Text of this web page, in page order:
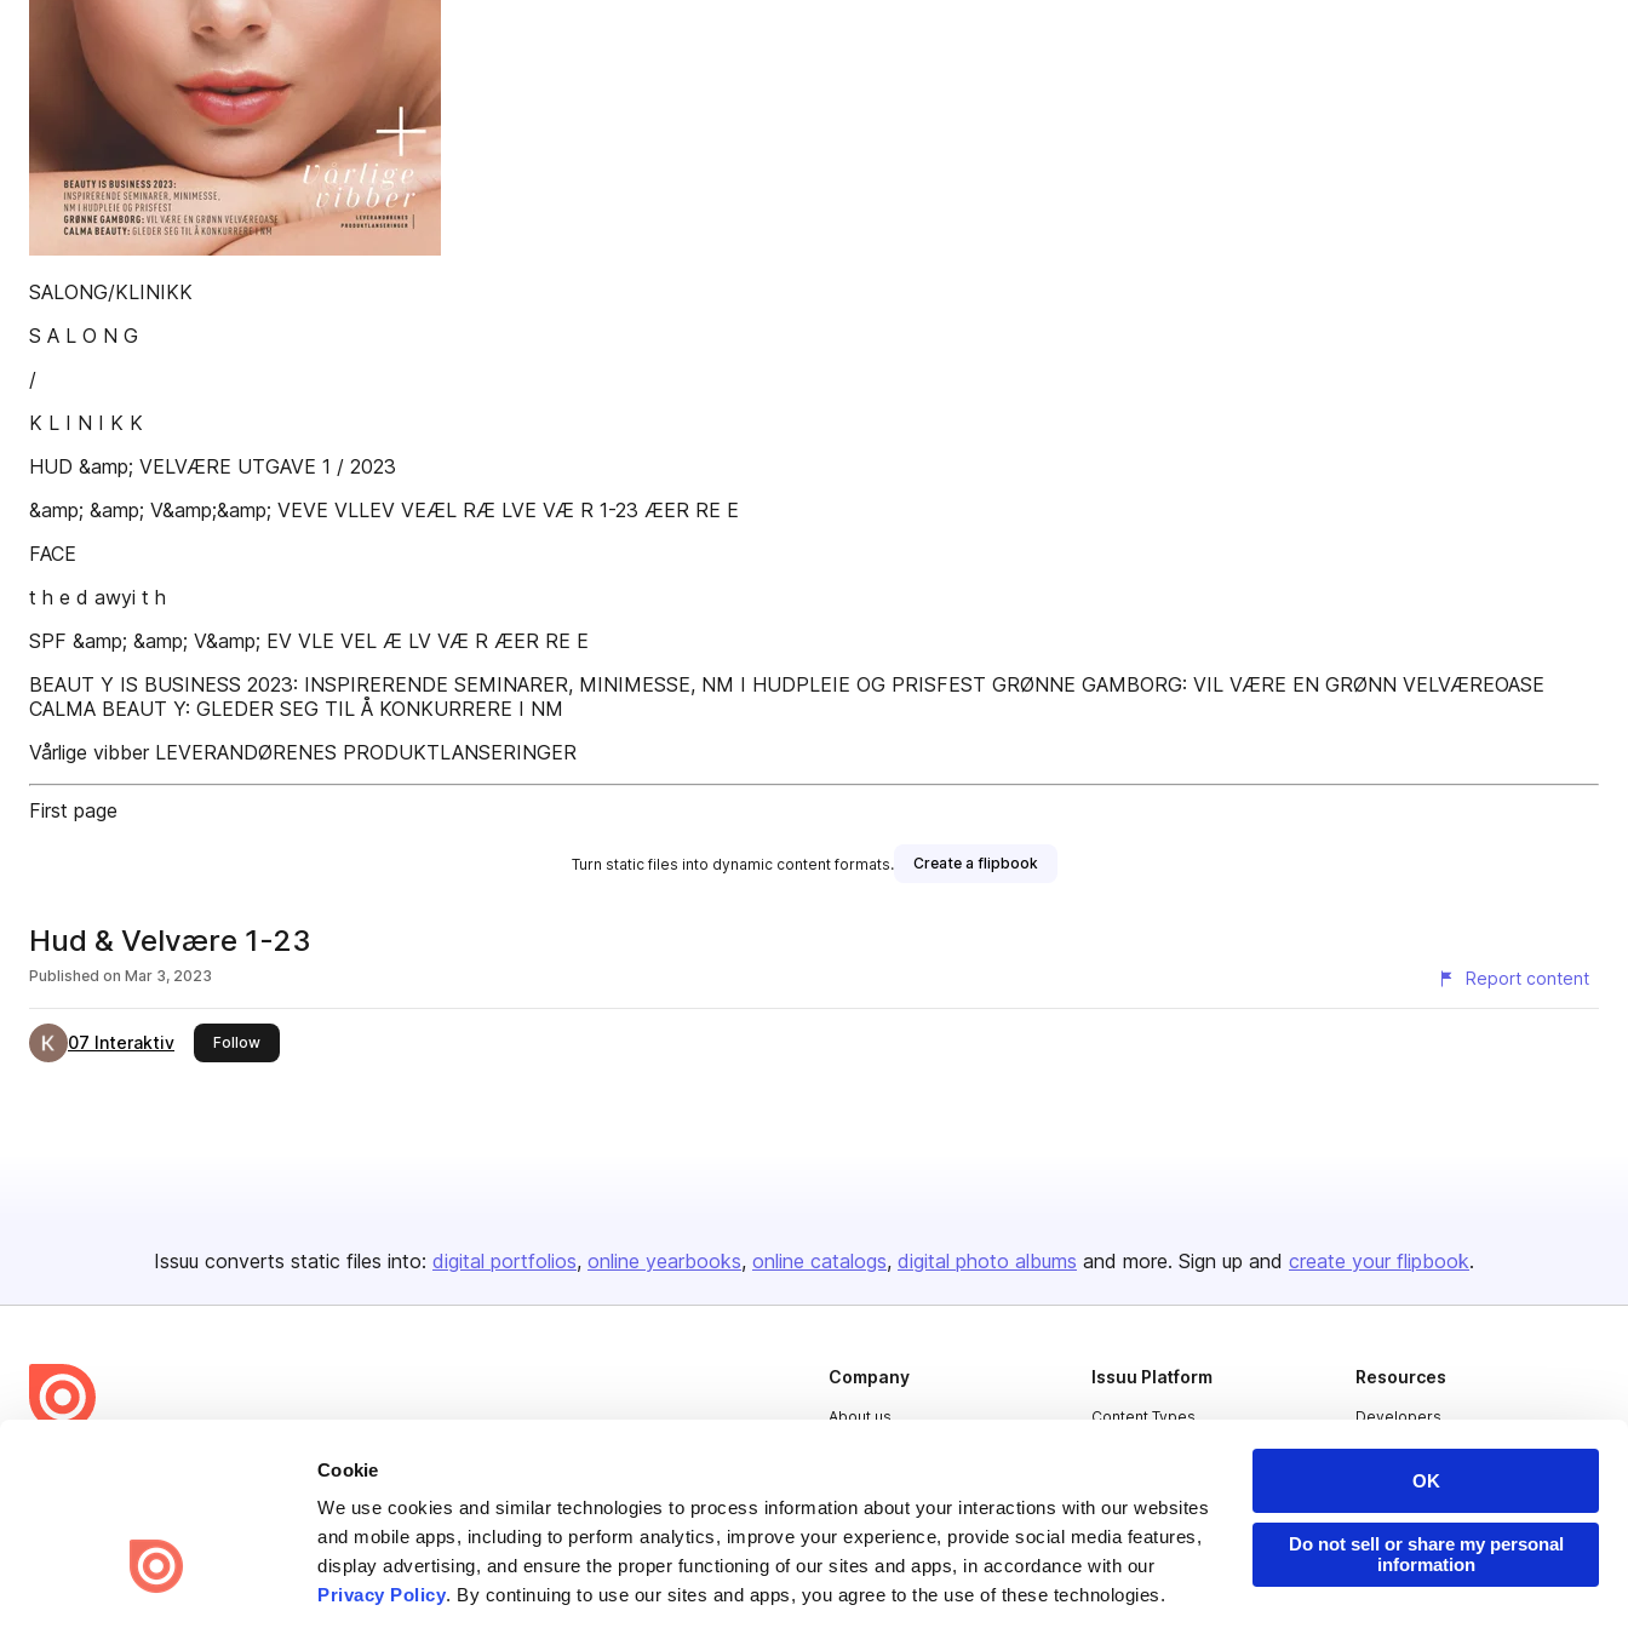
Cookie
We use cookies and similar technologies to process information about your interactions with our websites
and mobile apps, including to perform analytics, improve your experience, provide social media features,
display advertising, and ensure the proper functioning of our sites and apps, in accordance with our
Privacy Policy. By continuing to use our sites and apps, you agree to the use of these technologies.
OK
Do not sell or share my personal
information
SALONG/KLINIKK
S A L O N G
/
K L I N I K K
HUD &amp; VELVÆRE UTGAVE 1 / 2023
&amp; &amp; V&amp;&amp; VEVE VLLEV VEÆL RÆ LVE VÆ R 1-23 ÆER RE E
FACE
t h e d awyi t h
SPF &amp; &amp; V&amp; EV VLE VEL Æ LV VÆ R ÆER RE E
BEAUT Y IS BUSINESS 2023: INSPIRERENDE SEMINARER, MINIMESSE, NM I HUDPLEIE OG PRISFEST GRØNNE GAMBORG: VIL VÆRE EN GRØNN VELVÆREOASE
CALMA BEAUT Y: GLEDER SEG TIL Å KONKURRERE I NM
Vårlige vibber LEVERANDØRENES PRODUKTLANSERINGER
First page
Turn static files into dynamic content formats. Create a flipbook
Hud & Velvære 1-23
Published on Mar 3, 2023 Report content
07 Interaktiv Followthis publisher
Issuu converts static files into: digital portfolios online yearbooks online catalogs digital photo albums and more. Sign up and create your flipbook.
share everywhere.
Issuu turns PDFs and other files into interactive flipbooks and
engaging content for every channel.
Company
About us
Plans & Pricing
Press
Contact
Issuu Platform
Content Types
Industries
Resources
Developers